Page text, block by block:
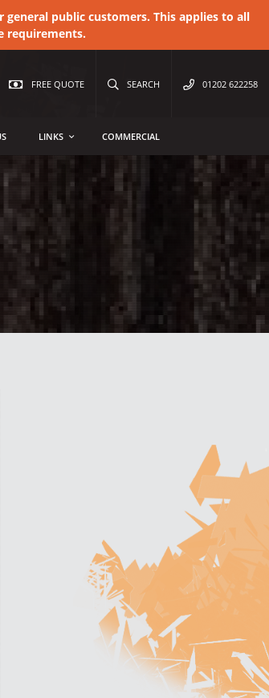
general public customers. This applies to all
requirements.
FREE QUOTE SEARCH 01202 622258
LINKS COMMERCIAL